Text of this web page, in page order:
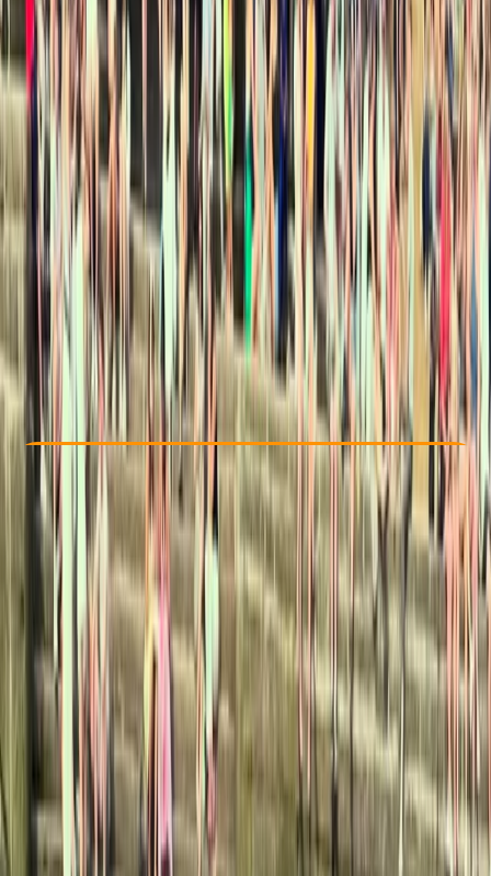
By Leah
Other activities nearby
£ 45
★★ ★★ ★ ★ ★ ★ 5 reviews
Check Availability › Buy A Voucher
View map
Other activities nearby Open full map
Beginner Family-Friendly, Guides & Tours
Llangollen, North Wales
Cancellation:
Min. booking size:2
£ 45
★ ★ ★ ★ ★★ 5 reviews